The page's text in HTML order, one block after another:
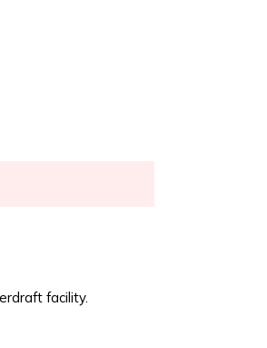
facility.